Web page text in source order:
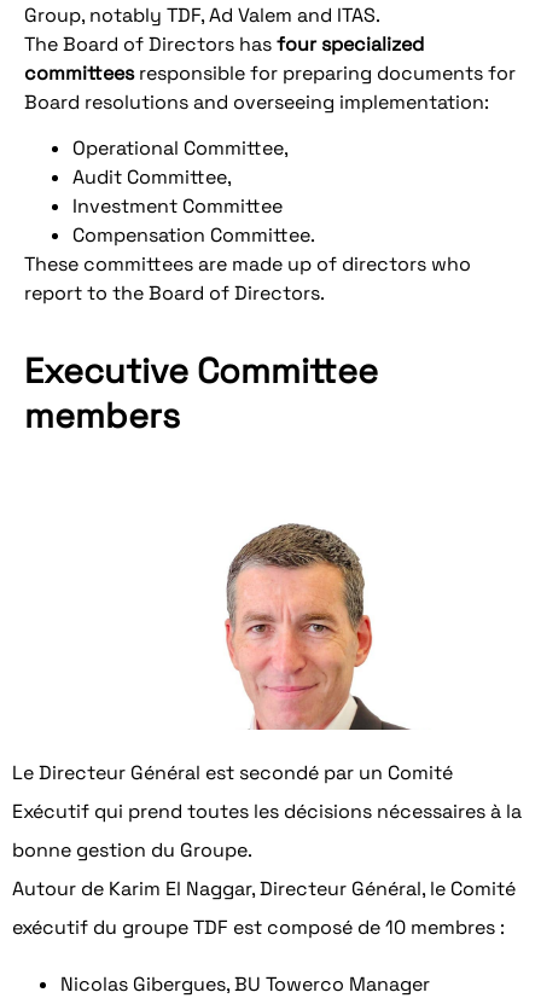
Group, notably TDF, Ad Valem and ITAS.
The Board of Directors hasfour specialized
committeesresponsible for preparing documents for
Board resolutions and overseeing implementation:
Operational Committee,
Audit Committee,
Investment Committee
Compensation Committee.
These committees are made up of directors who
report to the Board of Directors.
Executive Committee
members
Le Directeur Général est secondé par un Comité
Exécutif qui prend toutes les décisions nécessaires à la
bonne gestion du Groupe.
Autour de Karim El Naggar, Directeur Général, le Comité
exécutif du groupe TDF est composé de 10 membres :
Nicolas Gibergues, BU Towerco Manager